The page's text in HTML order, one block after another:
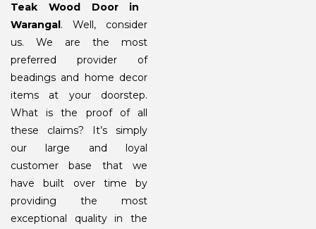
Teak Wood Door in
Warangal. Well, consider
us. We are the most
preferred provider of
beadings and home decor
items at your doorstep.
What is the proof of all
these claims? It’s simply
our large and loyal
customer base that we
have built over time by
providing the most
exceptional quality in the